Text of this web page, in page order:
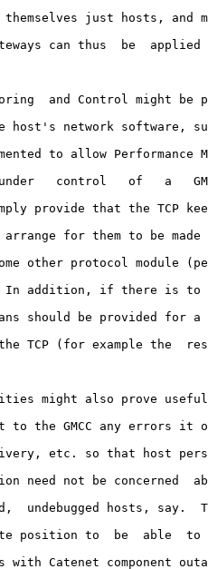
just hosts, and
can thus  be
and Control might be
host's network software,
to allow Performance
control   of   a
provide that the TCP
for them to be
other protocol module
In addition, if there is to
should be provided for a
TCP (for example the
might also prove
the GMCC any errors it
etc. so that host
need not be concerned
undebugged hosts, say.
position to  be  able  to
Catenet component